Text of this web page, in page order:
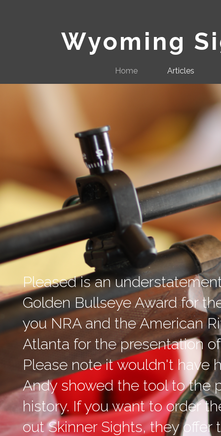
Wyoming
Home Articles
Pleased is an
Golden Bullseye Award for
you NRA and the American
Atlanta for the presentation
Please note it wouldn't have
Andy showed the tool to the
history. If you want to order
out Skinner Sights, they